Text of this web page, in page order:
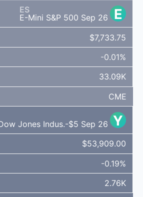
%
CHANGE
VOLUME E
ES
E-Mini S&P 500 Sep 26
$7,733.75
-0.01%
33.09K
CME
Y
Jones Indus.-$5 Sep 26
$53,909.00
-0.19%
2.76K